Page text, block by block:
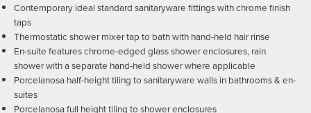
Contemporary ideal standard sanitaryware fittings with chrome finish
taps
Thermostatic shower mixer tap to bath with hand-held hair rinse
En-suite features chrome-edged glass shower enclosures, rain
shower with a separate hand-held shower where applicable
Porcelanosa half-height tiling to sanitaryware walls in bathrooms & en-
suites
Porcelanosa full height tiling to shower enclosures